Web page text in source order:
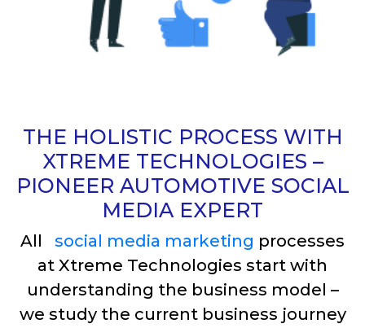
THE HOLISTIC PROCESS WITH
XTREME TECHNOLOGIES –
PIONEER AUTOMOTIVE SOCIAL
MEDIA EXPERT
All social media marketing processes
at Xtreme Technologies start with
understanding the business model –
we study the current business journey